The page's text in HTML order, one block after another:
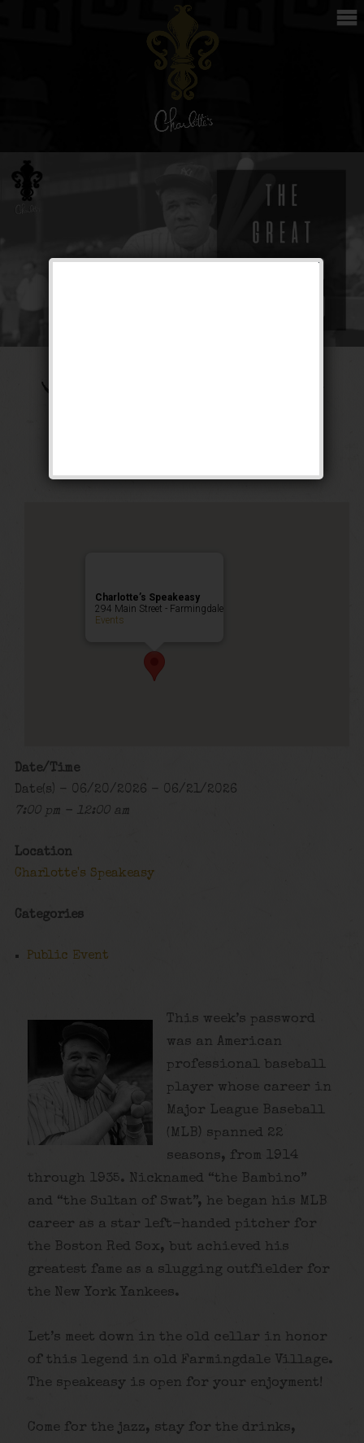
The Great Bambino
Charlotte’s Speakeasy
294 Main Street - Farmingdale
Events
Date/Time
Date(s) - 06/20/2026 - 06/21/2026
7:00 pm - 12:00 am
Location
Charlotte's Speakeasy
Categories
Public Event
This week’s password
was an American
professional baseball
player whose career in
Major League Baseball
(MLB) spanned 22
seasons, from 1914
through 1935. Nicknamed “the Bambino”
and “the Sultan of Swat”, he began his MLB
career as a star left-handed pitcher for
the Boston Red Sox, but achieved his
greatest fame as a slugging outfielder for
the New York Yankees.
Let’s meet down in the old cellar in honor
of this legend in old Farmingdale Village.
The speakeasy is open for your enjoyment!
Come for the jazz, stay for the drinks,